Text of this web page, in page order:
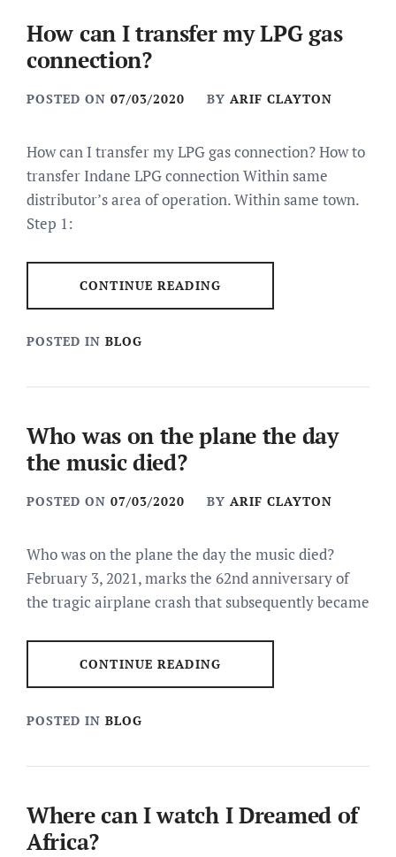
How can I transfer my LPG gas
connection?
POSTED ON 07/03/2020 BY ARIF CLAYTON
How can I transfer my LPG gas connection? How to
transfer Indane LPG connection Within same
distributor’s area of operation. Within same town.
Step 1:
CONTINUE READING
POSTED IN BLOG
Who was on the plane the day
the music died?
POSTED ON 07/03/2020 BY ARIF CLAYTON
Who was on the plane the day the music died?
February 3, 2021, marks the 62nd anniversary of
the tragic airplane crash that subsequently became
CONTINUE READING
POSTED IN BLOG
Where can I watch I Dreamed of
Africa?